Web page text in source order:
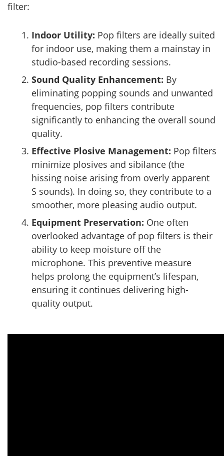
filter:
Indoor Utility: Pop filters are ideally suited
for indoor use, making them a mainstay in
studio-based recording sessions.
Sound Quality Enhancement: By
eliminating popping sounds and unwanted
frequencies, pop filters contribute
significantly to enhancing the overall sound
quality.
Effective Plosive Management: Pop filters
minimize plosives and sibilance (the
hissing noise arising from overly apparent
S sounds). In doing so, they contribute to a
smoother, more pleasing audio output.
Equipment Preservation: One often
overlooked advantage of pop filters is their
ability to keep moisture off the
microphone. This preventive measure
helps prolong the equipment’s lifespan,
ensuring it continues delivering high-
quality output.